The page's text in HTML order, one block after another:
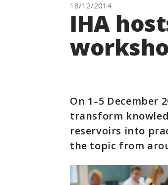
18/12/2014
IHA
On 1–5 December
transform
reservoirs into
the topic from